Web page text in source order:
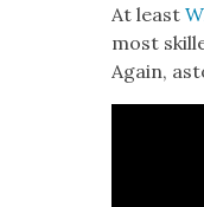
At least
most
Again,